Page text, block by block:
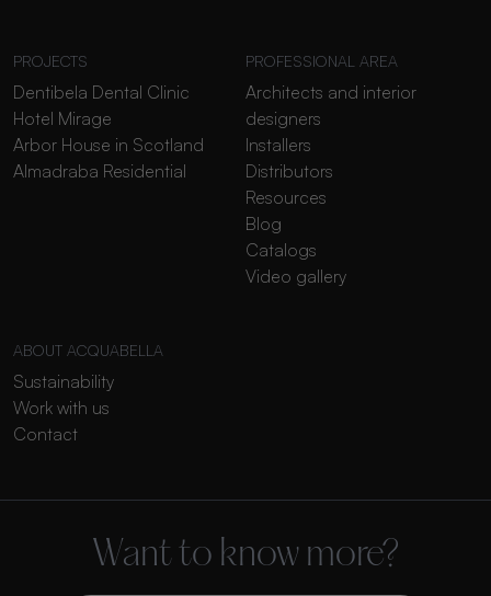
PROJECTS
Dentibela Dental Clinic
Hotel Mirage
Arbor House in Scotland
Almadraba Residential
PROFESSIONAL AREA
Architects and interior
designers
Installers
Distributors
Resources
Blog
Catalogs
Video gallery
ABOUT ACQUABELLA
Sustainability
Work with us
Contact
Want to know more?